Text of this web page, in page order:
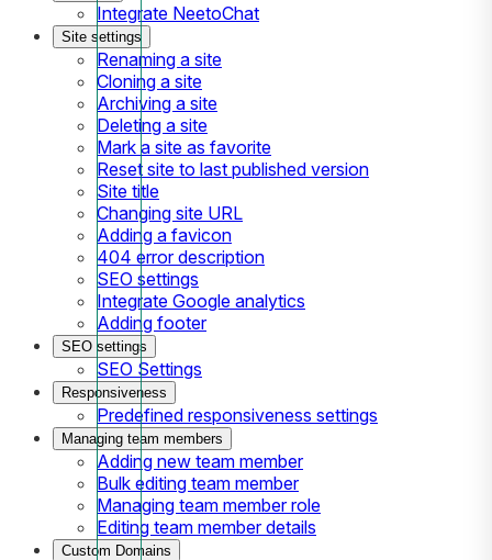
Integrate NeetoChat
Site settings
Renaming a site
Cloning a site
Archiving a site
Deleting a site
Mark a site as favorite
Reset site to last published version
Site title
Changing site URL
Adding a favicon
404 error description
SEO settings
Integrate Google analytics
Adding footer
SEO settings
SEO Settings
Responsiveness
Predefined responsiveness settings
Managing team members
Adding new team member
Bulk editing team member
Managing team member role
Editing team member details
Custom Domains